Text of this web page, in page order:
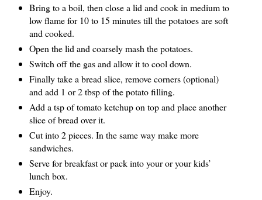
Bring to a boil, then close a lid and cook in medium to
low flame for 10 to 15 minutes till the potatoes are soft
and cooked.
Open the lid and coarsely mash the potatoes.
Switch off the gas and allow it to cool down.
Finally take a bread slice, remove corners (optional)
and add 1 or 2 tbsp of the potato filling.
Add a tsp of tomato ketchup on top and place another
slice of bread over it.
Cut into 2 pieces. In the same way make more
sandwiches.
Serve for breakfast or pack into your or your kids’
lunch box.
Enjoy.